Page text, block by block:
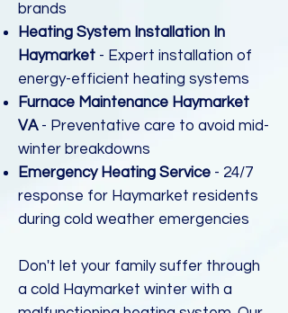
brands
Heating System Installation In
Haymarket - Expert installation of
energy-efficient heating systems
Furnace Maintenance Haymarket
VA - Preventative care to avoid mid-
winter breakdowns
Emergency Heating Service - 24/7
response for Haymarket residents
during cold weather emergencies
Don't let your family suffer through
a cold Haymarket winter with a